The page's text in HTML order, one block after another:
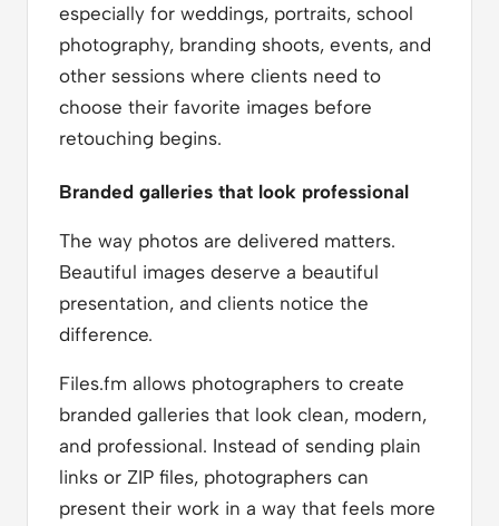
especially for weddings, portraits, school
photography, branding shoots, events, and
other sessions where clients need to
choose their favorite images before
retouching begins.
Branded galleries that look professional
The way photos are delivered matters.
Beautiful images deserve a beautiful
presentation, and clients notice the
difference.
Files.fm allows photographers to create
branded galleries that look clean, modern,
and professional. Instead of sending plain
links or ZIP files, photographers can
present their work in a way that feels more